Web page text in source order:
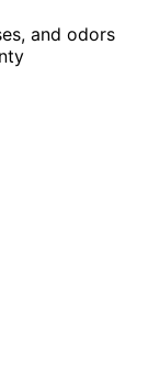
and odors